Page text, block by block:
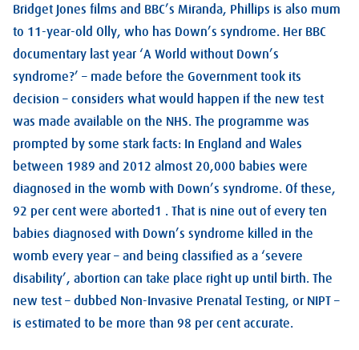
Bridget Jones films and BBC’s Miranda, Phillips is also mum
to 11-year-old Olly, who has Down’s syndrome. Her BBC
documentary last year ‘A World without Down’s
syndrome?’ – made before the Government took its
decision – considers what would happen if the new test
was made available on the NHS. The programme was
prompted by some stark facts: In England and Wales
between 1989 and 2012 almost 20,000 babies were
diagnosed in the womb with Down’s syndrome. Of these,
92 per cent were aborted1 . That is nine out of every ten
babies diagnosed with Down’s syndrome killed in the
womb every year – and being classified as a ‘severe
disability’, abortion can take place right up until birth. The
new test – dubbed Non-Invasive Prenatal Testing, or NIPT –
is estimated to be more than 98 per cent accurate.